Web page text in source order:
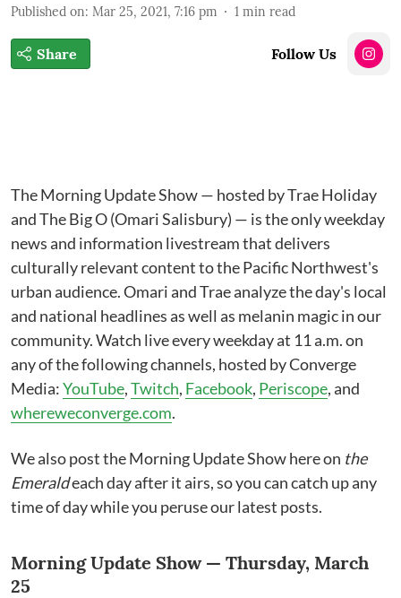
Published on: Mar 25, 2021, 7:16 pm 1 min read
Share Follow Us
The Morning Update Show — hosted by Trae Holiday
and The Big O (Omari Salisbury) — is the only weekday
news and information livestream that delivers
culturally relevant content to the Pacific Northwest's
urban audience. Omari and Trae analyze the day's local
and national headlines as well as melanin magic in our
community. Watch live every weekday at 11 a.m. on
any of the following channels, hosted by Converge
Media:YouTube,Twitch, Facebook, Periscope, and
whereweconverge.com.
We also post the Morning Update Show here on the
Emeraldeach day after it airs, so you can catch up any
time of day while you peruse our latest posts.
Morning Update Show — Thursday, March
25